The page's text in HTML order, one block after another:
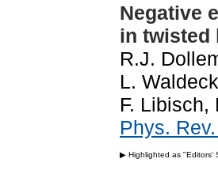
Negative
in twisted
R.J.
L.
F. Libisch,
Phys.
▶ Highlighted as "Editors'